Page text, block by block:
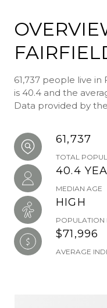
61,737 people live
is 40.4 and the
Data provided by
61,737
TOTAL
40.4
MEDIAN AGE
HIGH
POPULATION
$71,996
AVERAGE